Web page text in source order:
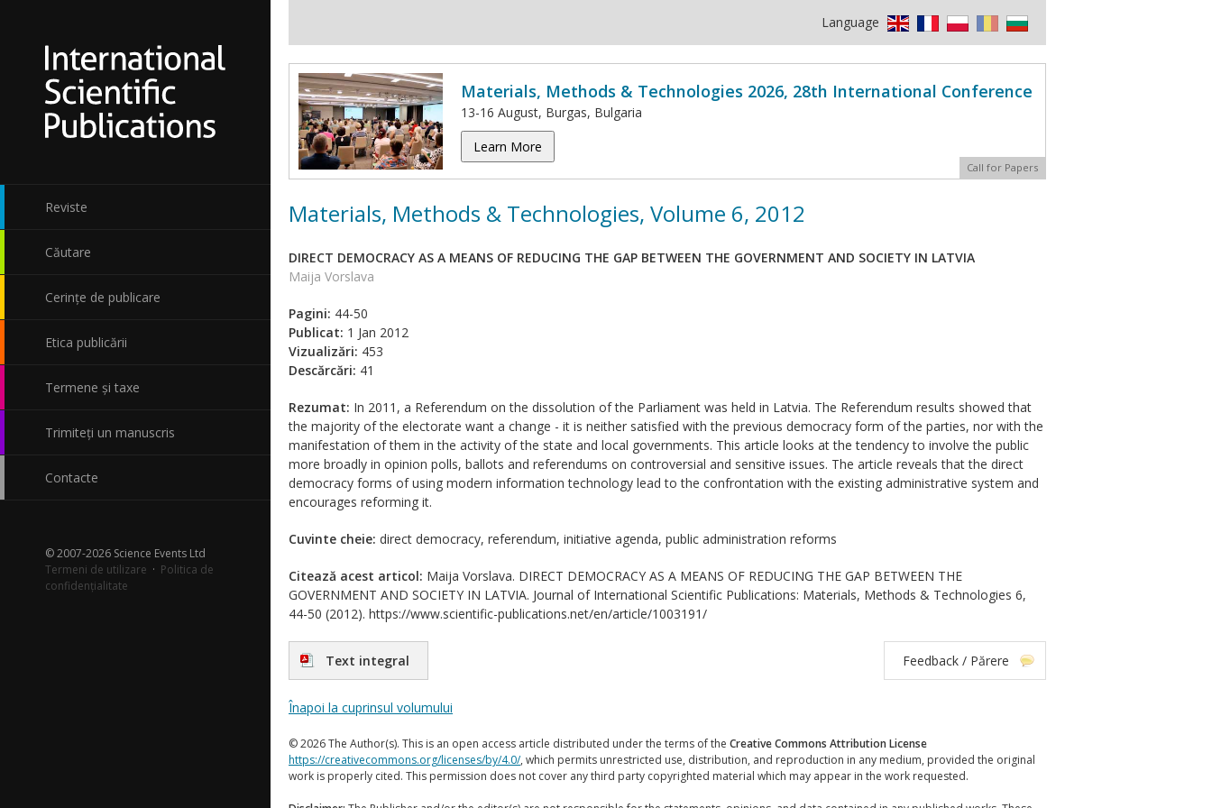
Reviste
Căutare
Cerințe de publicare
Etica publicării
Termene și taxe
Trimiteți un manuscris
Contacte
© 2007-2026 Science Events Ltd
Termeni de utilizare · Politica de
confidențialitate
Language
Materials, Methods & Technologies 2026, 28th International Conference
13-16 August, Burgas, Bulgaria
Learn More
Call for Papers
Materials, Methods & Technologies, Volume 6, 2012
DIRECT DEMOCRACY AS A MEANS OF REDUCING THE GAP BETWEEN THE GOVERNMENT AND SOCIETY IN LATVIA
Maija Vorslava
Pagini: 44-50
Publicat: 1 Jan 2012
Vizualizări: 453
Descărcări: 41
Rezumat: In 2011, a Referendum on the dissolution of the Parliament was held in Latvia. The Referendum results showed that
the majority of the electorate want a change - it is neither satisfied with the previous democracy form of the parties, nor with the
manifestation of them in the activity of the state and local governments. This article looks at the tendency to involve the public
more broadly in opinion polls, ballots and referendums on controversial and sensitive issues. The article reveals that the direct
democracy forms of using modern information technology lead to the confrontation with the existing administrative system and
encourages reforming it.
Cuvinte cheie: direct democracy, referendum, initiative agenda, public administration reforms
Citează acest articol: Maija Vorslava. DIRECT DEMOCRACY AS A MEANS OF REDUCING THE GAP BETWEEN THE
GOVERNMENT AND SOCIETY IN LATVIA. Journal of International Scientific Publications: Materials, Methods & Technologies 6,
44-50 (2012). https://www.scientific-publications.net/en/article/1003191/
Text integral Feedback / Părere
Înapoi la cuprinsul volumului
© 2026 The Author(s). This is an open access article distributed under the terms of the Creative Commons Attribution License
https://creativecommons.org/licenses/by/4.0/, which permits unrestricted use, distribution, and reproduction in any medium, provided the original
work is properly cited. This permission does not cover any third party copyrighted material which may appear in the work requested.